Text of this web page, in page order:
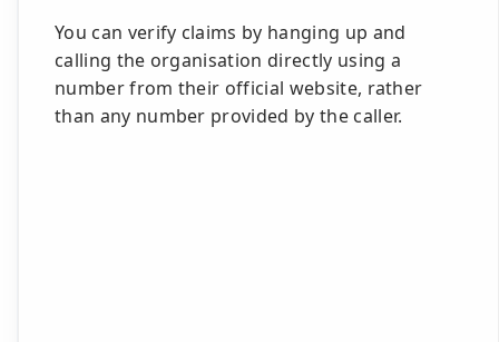
You can verify claims by hanging up and
calling the organisation directly using a
number from their official website, rather
than any number provided by the caller.